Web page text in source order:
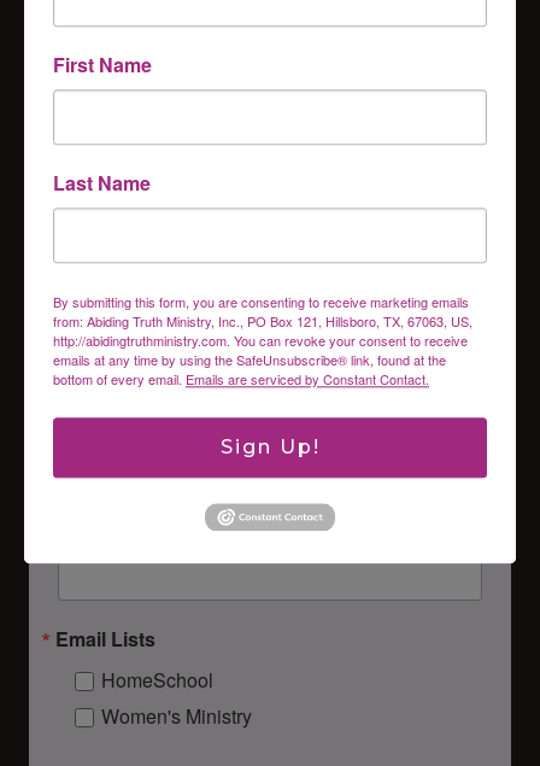
Subscribe for Updates
Get news from Abiding Truth Ministry, Inc. in your
Email Lists
HomeSchool
Women's Ministry
First Name
Last Name
By submitting this form, you are consenting to receive marketing emails
from: Abiding Truth Ministry, Inc., PO Box 121, Hillsboro, TX, 67063, US,
http://abidingtruthministry.com. You can revoke your consent to receive
emails at any time by using the SafeUnsubscribe® link, found at the
bottom of every email. Emails are serviced by Constant Contact.
Sign Up!